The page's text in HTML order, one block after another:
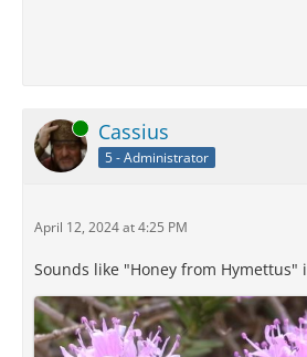
Online Cassius
5 - Administrator
April 12, 2024 at 4:25 PM
Sounds like "Honey from Hymettus"